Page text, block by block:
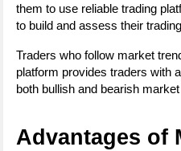
them to use reliable trading
to build and assess their
Traders who follow market
platform provides traders with
both bullish and bearish
Advantages of